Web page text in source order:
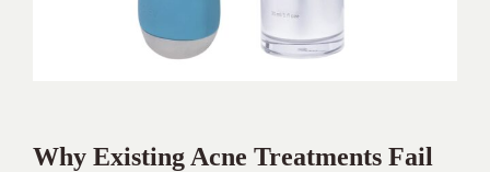
Why Existing Acne Treatments Fail